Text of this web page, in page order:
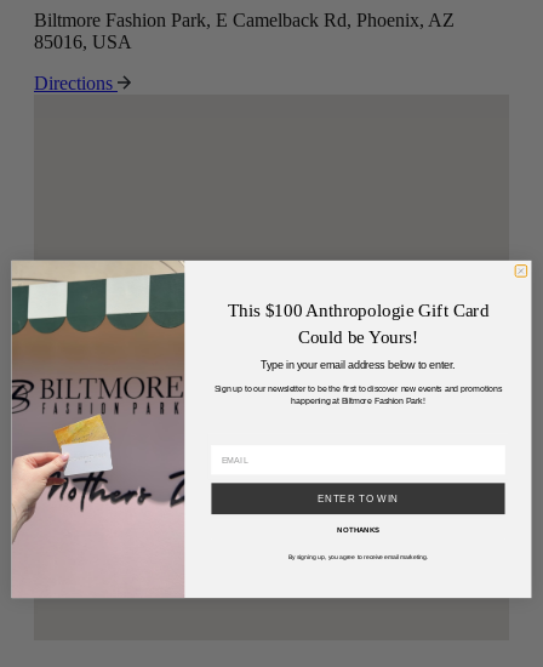
Biltmore Fashion Park, E Camelback Rd, Phoenix, AZ
85016, USA
Directions
This $100 Anthropologie Gift Card
Could be Yours!
Type in your email address below to enter.
Sign up to our newsletter to be the first to discover new events and promotions
happening at Biltmore Fashion Park!
ENTER TO WIN
NO THANKS
By signing up, you agree to receive email marketing.